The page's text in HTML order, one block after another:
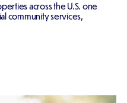
across the U.S. one
community services,